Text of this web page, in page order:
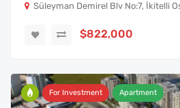
Süleyman Demirel Blv No:7, İkitelli
$822,000
For Investment Apartment